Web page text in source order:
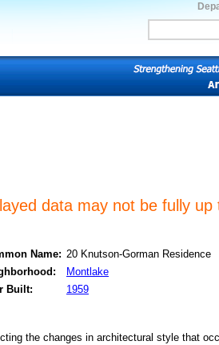
data may not be fully
Name: 20 Knutson-Gorman Residence
Montlake
Built: 1959
the changes in architectural style that